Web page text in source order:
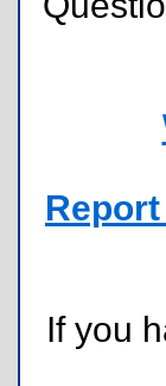
If you